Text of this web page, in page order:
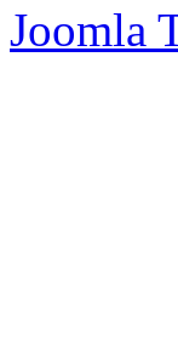
Joomla